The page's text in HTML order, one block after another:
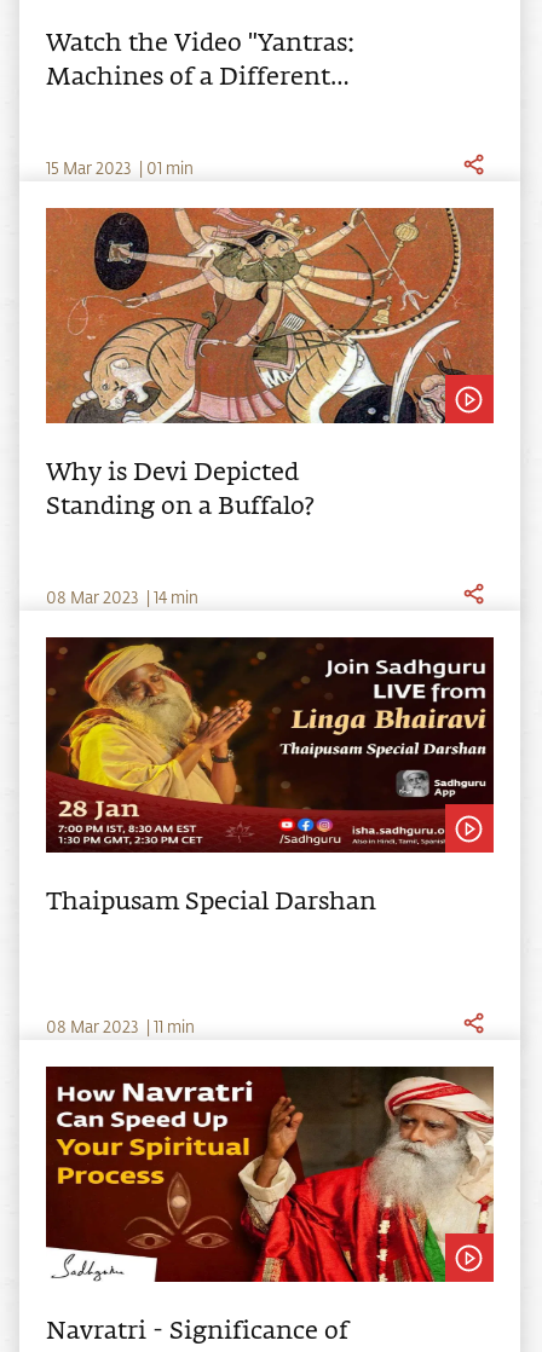
Watch the Video "Yantras:
Machines of a Different
15 Mar2023 01 min
Why is Devi Depicted
Standing on a Buffalo?
08 Mar2023 14 min
Thaipusam Special Darshan
08 Mar2023 11 min
Navratri - Significance of